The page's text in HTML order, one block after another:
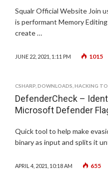
Squalr Official Website Join
is performant Memory
create …
JUNE 22, 2021, 1:11 PM 1015
CSHARP DOWNLOADS HACKING
DefenderCheck –
Microsoft Defender
Quick tool to help make
binary as input and splits it
APRIL 4, 2021, 10:18 AM 655